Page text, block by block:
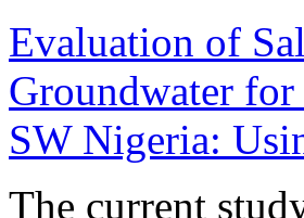
Evaluation of
Groundwater for
SW Nigeria:
The current